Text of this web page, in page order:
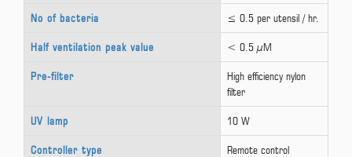
No of bacteria ≤ 0.5 per utensil / hr.
Half ventilation peak value < 0.5 µM
Pre-filter
High efficiency nylon
filter
UV lamp 10 W
Controller type Remote control